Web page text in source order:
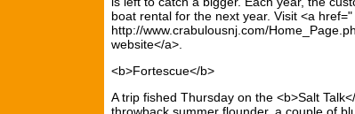
boat rental for the next year. Visit <a href="
http://www.crabulousnj.com/
website</a>.
<b>Fortescue</b>
A trip fished Thursday on the <b>Salt